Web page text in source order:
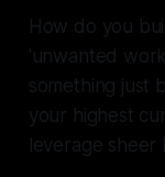
How do you
'unwanted
something just
your highest
leverage sheer